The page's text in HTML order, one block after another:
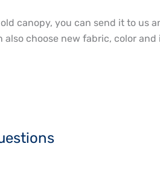
canopy, you can send it to us
also choose new fabric, color